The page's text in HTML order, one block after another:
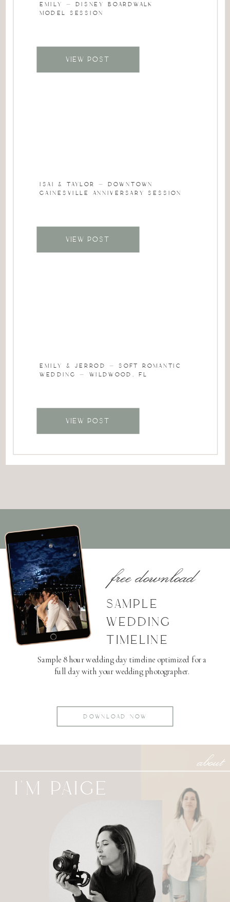
VIEW POST
EMILY – DISNEY BOARDWALK
MODEL SESSION
VIEW POST
ISAI & TAYLOR – DOWNTOWN
GAINESVILLE ANNIVERSARY SESSION
VIEW POST
EMILY & JERROD – SOFT ROMANTIC
WEDDING – WILDWOOD, FL
DOWNLOAD NOW
Sample 8 hour wedding day timeline optimized for a
full day with your wedding photographer.
SAMPLE
WEDDING
TIMELINE
free download
about
I'M PAIGE